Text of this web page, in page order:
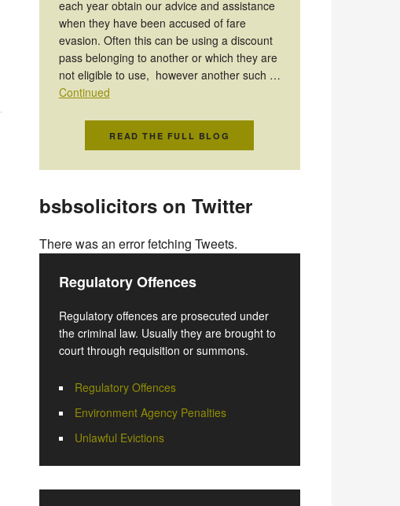
each year obtain our advice and assistance
when they have been accused of fare
evasion. Often this can be using a discount
pass belonging to another or which they are
not eligible to use, however another such …
Continued
READ THE FULL BLOG
bsbsolicitors on Twitter
There was an error fetching Tweets.
Regulatory Offences
Regulatory offences are prosecuted under
the criminal law. Usually they are brought to
court through requisition or summons.
Regulatory Offences
Environment Agency Penalties
Unlawful Evictions